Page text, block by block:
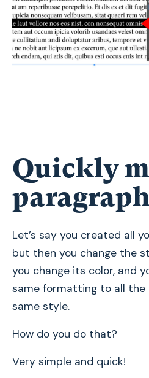
Quickly
Let’s say you created all
but then you change the
you change its color, and
same formatting to all
same style.
How do you do that?
Very simple and quick!